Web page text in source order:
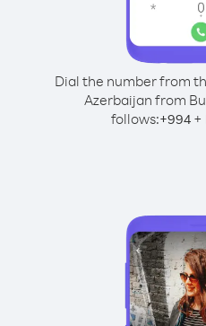
Dial the number from
Azerbaijan from
follows:+994+